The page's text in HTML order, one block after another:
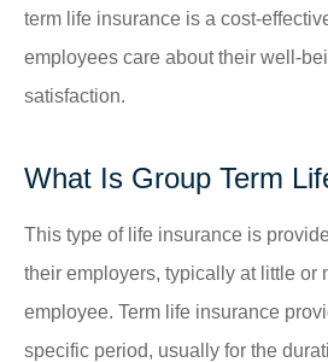
term life insurance is a cost-
employees care about their well-
satisfaction.
What Is Group Term
This type of life insurance is
their employers, typically at little or
employee. Term life insurance
specific period, usually for the